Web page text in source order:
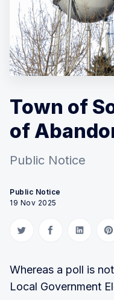
Town of
of
Public Notice
Public Notice
19 Nov 2025
Share on Twitter
Share onShare on
Whereas a poll is
Local Government